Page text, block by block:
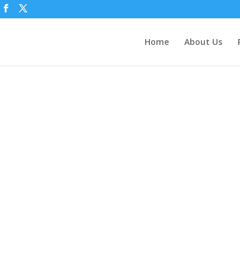
Home About Us